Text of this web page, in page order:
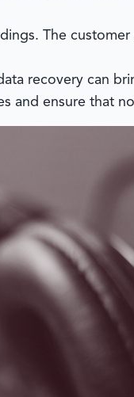
The
recovery can
and ensure that